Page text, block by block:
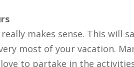
makes sense. This will
most of your vacation.
to partake in the